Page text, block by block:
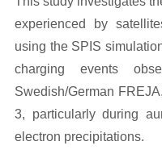
experienced by
using the SPIS
charging events
Swedish/German
3, particularly during
electron precipitations.